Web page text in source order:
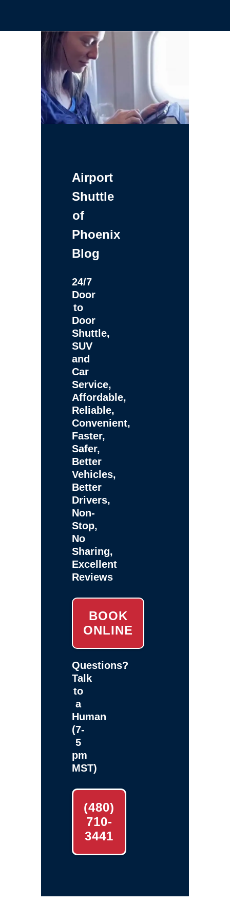
Airport
Shuttle
of
Phoenix
Blog
24/7
Door
to
Door
Shuttle,
SUV
and
Car
Service,
Affordable,
Reliable,
Convenient,
Faster,
Safer,
Better
Vehicles,
Better
Drivers,
Non-
Stop,
No
Sharing,
Excellent
Reviews
BOOK
ONLINE
Questions?
Talk
to
a
Human
(7-
5
pm
MST)
(480)
710-
3441